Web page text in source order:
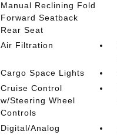
Manual Reclining Fold
Forward Seatback
Rear Seat
Air Filtration
Cargo Space Lights
Cruise Control
w/Steering Wheel
Controls
Digital/Analog